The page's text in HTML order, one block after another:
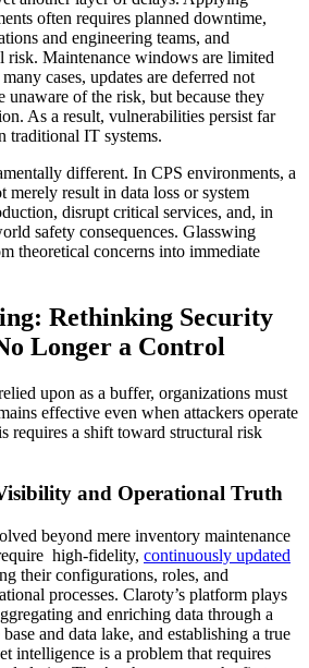
often requires planned downtime,
and engineering teams, and
risk. Maintenance windows are limited
cases, updates are deferred not
unaware of the risk, but because they
As a result, vulnerabilities persist far
traditional IT systems.
different. In CPS environments, a
merely result in data loss or system
disrupt critical services, and, in
safety consequences. Glasswing
theoretical concerns into immediate
Rethinking Security
Longer a Control
upon as a buffer, organizations must
effective even when attackers operate
requires a shift toward structural risk
and Operational Truth
beyond mere inventory maintenance
high-fidelity, continuously updated
their configurations, roles, and
processes. Claroty’s platform plays
and enriching data through a
and data lake, and establishing a true
intelligence is a problem that requires